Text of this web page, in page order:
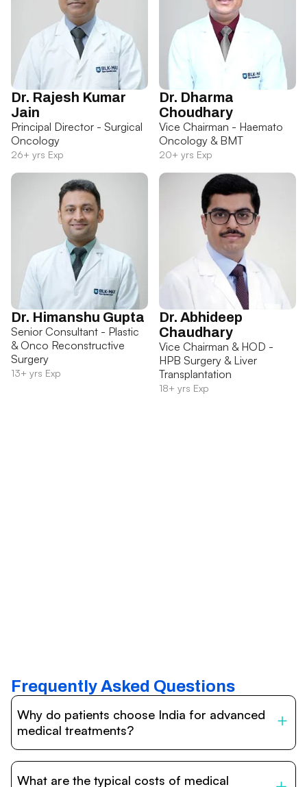
Dr. Rajesh Kumar
Jain
Principal Director - Surgical
Oncology
26+ yrs Exp
Dr. Dharma
Choudhary
Vice Chairman - Haemato
Oncology & BMT
20+ yrs Exp
Dr. Himanshu Gupta
Senior Consultant - Plastic
& Onco Reconstructive
Surgery
13+ yrs Exp
Dr. Abhideep
Chaudhary
Vice Chairman & HOD -
HPB Surgery & Liver
Transplantation
18+ yrs Exp
Frequently Asked Questions
Why do patients choose India for advanced
medical treatments?
internationally accredited hospitals, highly experienced
What are the typical costs of medical